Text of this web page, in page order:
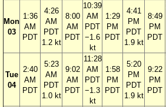
Mon
03
1:36
AM
PDT
4:26
AM
PDT
1.2 kt
8:00
AM
PDT
10:39
AM
PDT
−1.6
kt
1:29
PM
PDT
4:41
PM
PDT
1.9 kt
8:49
PM
PDT
Tue
04
2:40
AM
PDT
5:23
AM
PDT
1.0 kt
9:02
AM
PDT
11:28
AM
PDT
−1.3
kt
1:58
PM
PDT
5:20
PM
PDT
1.9 kt
9:22
PM
PDT